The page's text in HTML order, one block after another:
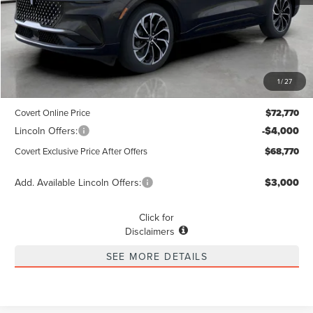
1/27
Less
MSRP $72,545
+$225
Covert Online Price $72,770
Lincoln Offers: -$4,000
Covert Exclusive Price After Offers $68,770
Add. Available Lincoln Offers: $3,000
Click for
Disclaimers
SEE MORE DETAILS